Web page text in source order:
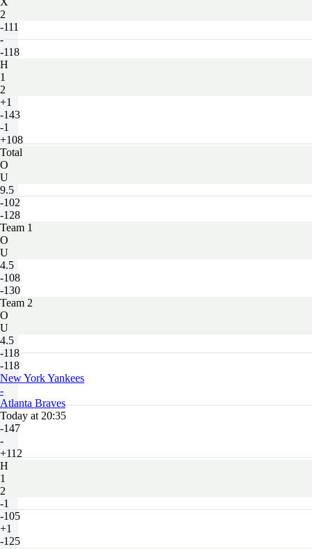
2
-111
-
-118
H
1
2
+1
-143
-1
+108
Total
O
U
9.5
-102
-128
Team 1
O
U
4.5
-108
-130
Team 2
O
U
4.5
-118
-118
New York Yankees
-
Atlanta Braves
Today at 20:35
-147
-
+112
H
1
2
-1
-105
+1
-125